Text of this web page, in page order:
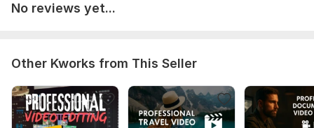
No reviews yet...
Other Kworks from This Seller